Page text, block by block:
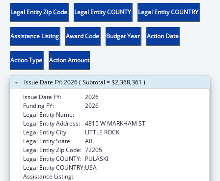
Legal Entity Zip Code Legal Entity COUNTY Legal Entity COUNTRY
Assistance Listing Award Code Budget Year Action Date
Action Type Action Amount
Issue Date FY: 2026 ( Subtotal = $2,368,361 )
Issue Date FY:
2026
Funding FY:
2026
Legal Entity Name:
Legal Entity Address: 4815 W MARKHAM ST
Legal Entity City:
LITTLE ROCK
Legal Entity State:
AR
Legal Entity Zip Code: 72205
Legal Entity COUNTY: PULASKI
Legal Entity COUNTRY:USA
Assistance Listing: